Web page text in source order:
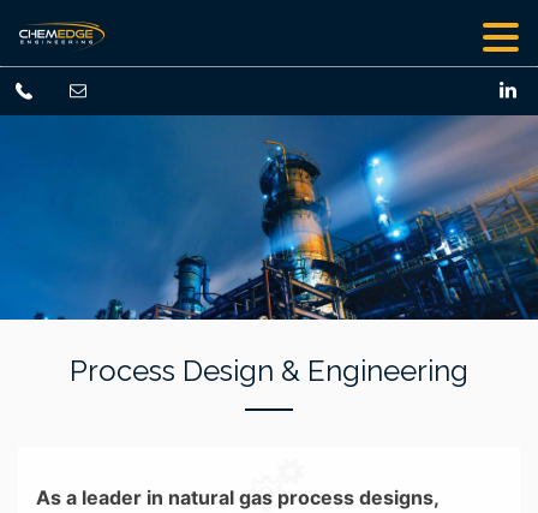
Process Design & Engineering
As a leader in natural gas process designs,